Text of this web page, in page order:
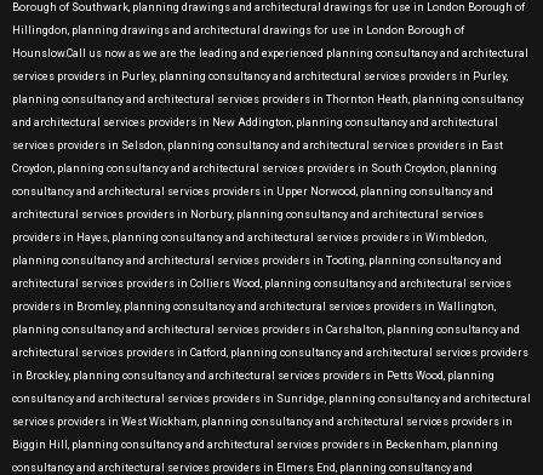
Borough of Southwark, planning drawings and architectural drawings for use in London Borough of
Hillingdon, planning drawings and architectural drawings for use in London Borough of
Hounslow.Call us now as we are the leading and experienced planning consultancy and architectural
services providers in Purley, planning consultancy and architectural services providers in Purley,
planning consultancy and architectural services providers in Thornton Heath, planning consultancy
and architectural services providers in New Addington, planning consultancy and architectural
services providers in Selsdon, planning consultancy and architectural services providers in East
Croydon, planning consultancy and architectural services providers in South Croydon, planning
consultancy and architectural services providers in Upper Norwood, planning consultancy and
architectural services providers in Norbury, planning consultancy and architectural services
providers in Hayes, planning consultancy and architectural services providers in Wimbledon,
planning consultancy and architectural services providers in Tooting, planning consultancy and
architectural services providers in Colliers Wood, planning consultancy and architectural services
providers in Bromley, planning consultancy and architectural services providers in Wallington,
planning consultancy and architectural services providers in Carshalton, planning consultancy and
architectural services providers in Catford, planning consultancy and architectural services providers
in Brockley, planning consultancy and architectural services providers in Petts Wood, planning
consultancy and architectural services providers in Sunridge, planning consultancy and architectural
services providers in West Wickham, planning consultancy and architectural services providers in
Biggin Hill, planning consultancy and architectural services providers in Beckenham, planning
consultancy and architectural services providers in Elmers End, planning consultancy and